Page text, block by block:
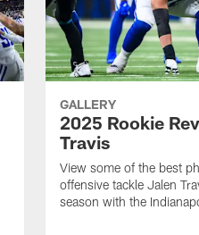
GALLERY
2025 Rookie
Travis
View some of the best
offensive tackle Jalen
season with the